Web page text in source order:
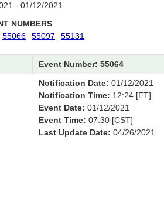
- 01/12/2021
NUMBERS
55066 55097 55131
Event Number: 55064
Notification Date: 01/12/2021
Notification Time: 12:24 [ET]
Event Date: 01/12/2021
Event Time: 07:30 [CST]
Last Update Date: 04/26/2021